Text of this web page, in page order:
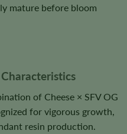
mature before bloom
of Cheese × SFV OG
for vigorous growth,
resin production.